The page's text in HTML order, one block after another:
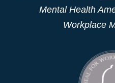
Mental Health
Workplace